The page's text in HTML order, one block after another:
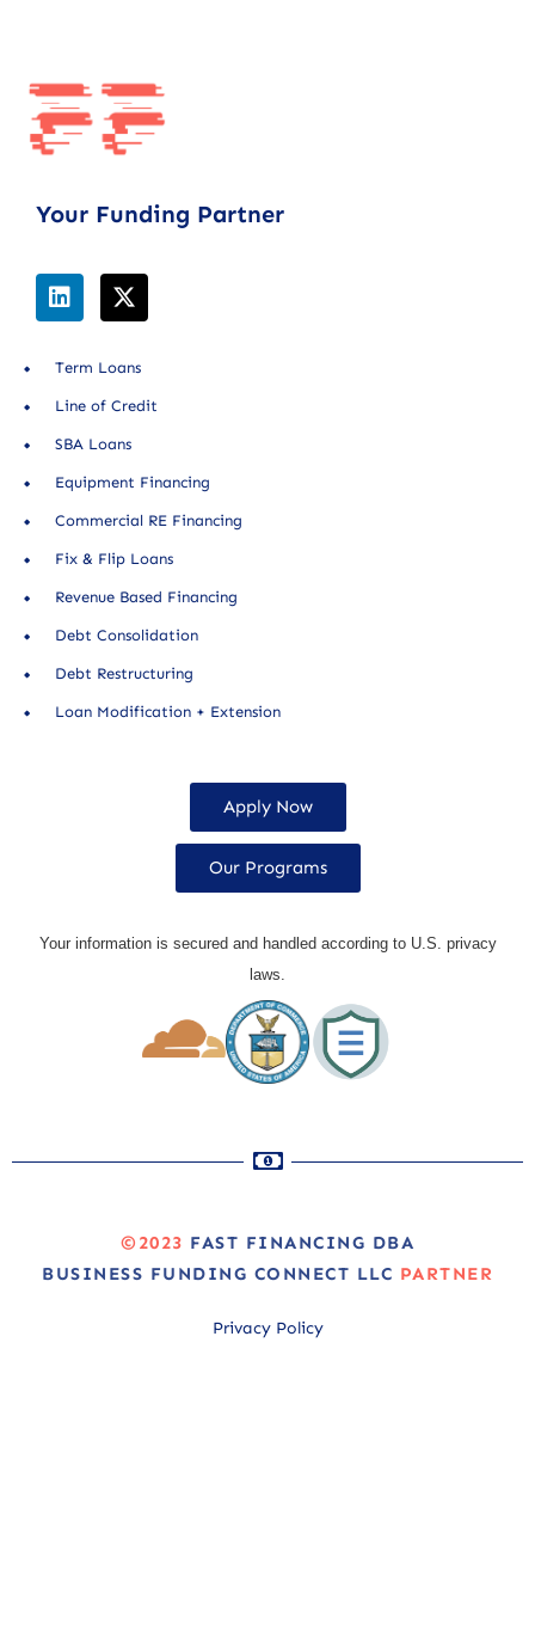
Your Funding Partner
Term Loans
Line of Credit
SBA Loans
Equipment Financing
Commercial RE Financing
Fix & Flip Loans
Revenue Based Financing
Debt Consolidation
Debt Restructuring
Loan Modification + Extension
Apply Now
Our Programs
Your information is secured and handled according to U.S. privacy
laws.
©2023 FAST FINANCING DBA
BUSINESS FUNDING CONNECT LLC PARTNER
Privacy Policy